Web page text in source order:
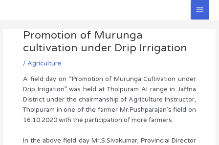
Main
Promotion of Murunga
cultivation under Drip Irrigation
/ Agriculture
A field day on “Promotion of Murunga Cultivation under
Drip Irrigation” was held at Tholpuram AI range in Jaffna
District under the chairmanship of Agriculture Instructor,
Tholpuram in one of the farmer Mr.Pushparajan’s field on
16.10.2020 with the participation of more farmers.
In the above field day Mr.S.Sivakumar, Provincial Director
navigation